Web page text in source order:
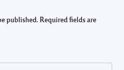
published. Required fields are